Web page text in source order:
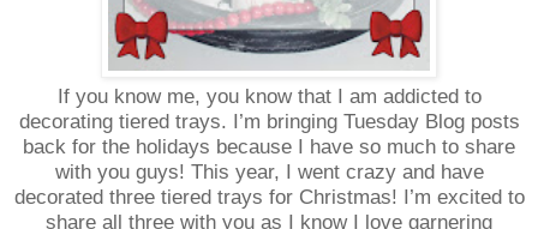
If you know me, you know that I am addicted to
decorating tiered trays. I’m bringing Tuesday Blog posts
back for the holidays because I have so much to share
with you guys! This year, I went crazy and have
decorated three tiered trays for Christmas! I’m excited to
share all three with you as I know I love garnering